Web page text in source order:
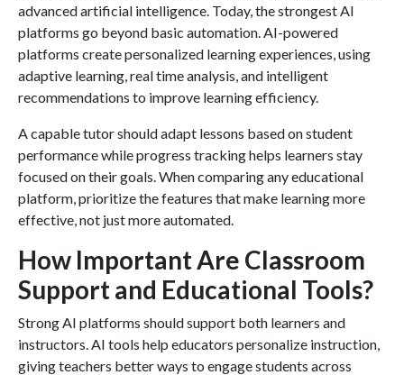
advanced artificial intelligence. Today, the strongest AI
platforms go beyond basic automation. AI-powered
platforms create personalized learning experiences, using
adaptive learning, real time analysis, and intelligent
recommendations to improve learning efficiency.
A capable tutor should adapt lessons based on student
performance while progress tracking helps learners stay
focused on their goals. When comparing any educational
platform, prioritize the features that make learning more
effective, not just more automated.
How Important Are Classroom
Support and Educational Tools?
Strong AI platforms should support both learners and
instructors. AI tools help educators personalize instruction,
giving teachers better ways to engage students across